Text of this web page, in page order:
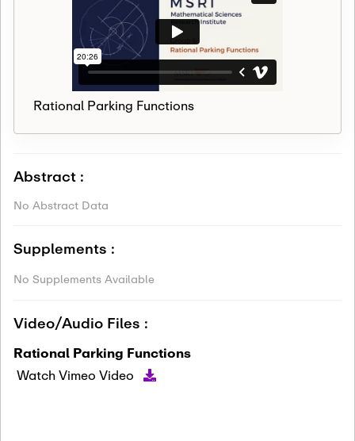
Rational Parking Functions
Abstract :
No Abstract Data
Supplements :
No Supplements Available
Video/Audio Files :
Rational Parking Functions
Watch Vimeo Video